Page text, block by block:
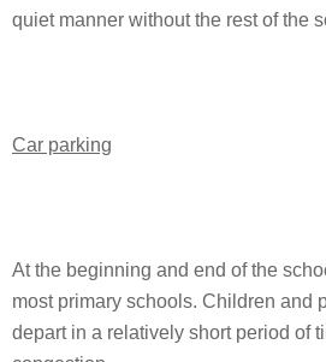
quiet manner without the rest of the
Car parking
At the beginning and end of the
most primary schools. Children and
depart in a relatively short period of